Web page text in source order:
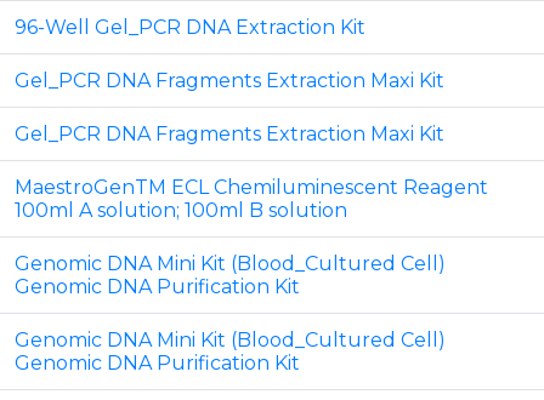
96-Well Gel_PCR DNA Extraction Kit
Gel_PCR DNA Fragments Extraction Maxi Kit
Gel_PCR DNA Fragments Extraction Maxi Kit
MaestroGenTM ECL Chemiluminescent Reagent
100ml A solution; 100ml B solution
Genomic DNA Mini Kit (Blood_Cultured Cell)
Genomic DNA Purification Kit
Genomic DNA Mini Kit (Blood_Cultured Cell)
Genomic DNA Purification Kit